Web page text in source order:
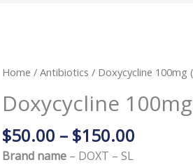
Home /Antibiotics / Doxycycline 100mg
Doxycycline 100mg
$50.00 – $150.00
Price
$50.00
through
Brand name – DOXT – SL
Doxycycline
(DOXT
SL)
quantity